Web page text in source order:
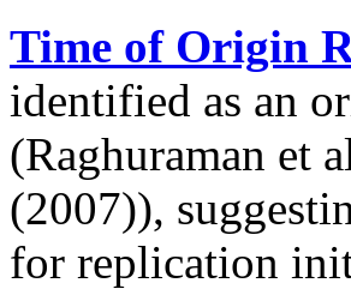
Time of Origin
identified as an
(Raghuraman et
(2007)),
for replication